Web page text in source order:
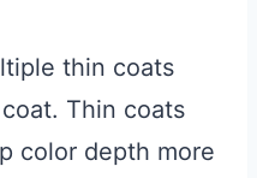
thin coats
Thin coats
color depth more